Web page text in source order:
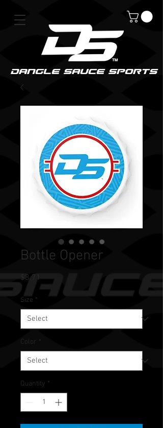
DanGle sauce sPorts
Bottle Opener
$8.71Price
Size *
Color *
Quantity *